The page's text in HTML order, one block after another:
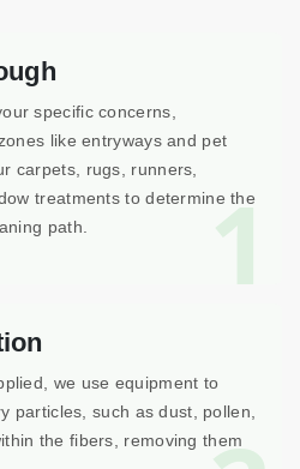
1
specific concerns,
like entryways and pet
carpets, rugs, runners,
treatments to determine the
path.
we use equipment to
particles, such as dust, pollen,
the fibers, removing them